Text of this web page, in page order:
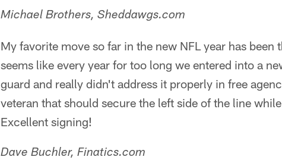
Michael Brothers, Sheddawgs.com
My favorite move so far in the new NFL year has
seems like every year for too long we entered into a
guard and really didn't address it properly in free
veteran that should secure the left side of the line
Excellent signing!
Dave Buchler, Finatics.com